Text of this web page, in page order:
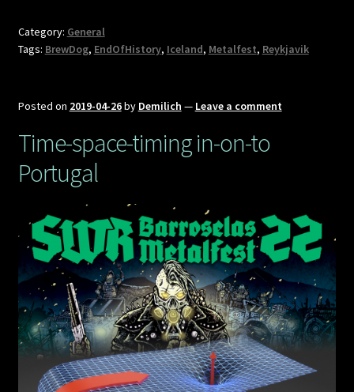
Category: General
Tags: BrewDog, EndOfHistory, Iceland, Metalfest, Reykjavik
Posted on 2019-04-26by Demilich — Leave a comment
Time-space-timing in-on-to
Portugal